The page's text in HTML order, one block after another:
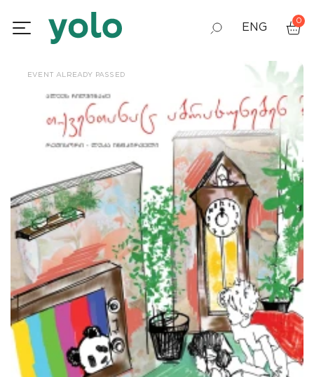
ENG
RUS
0
EVENT ALREADY PASSED